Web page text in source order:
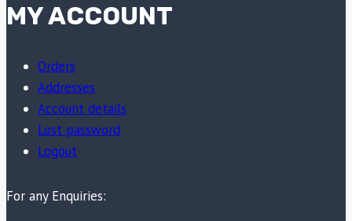
MY ACCOUNT
Orders
Addresses
Account details
Lost password
Logout
For any Enquiries: